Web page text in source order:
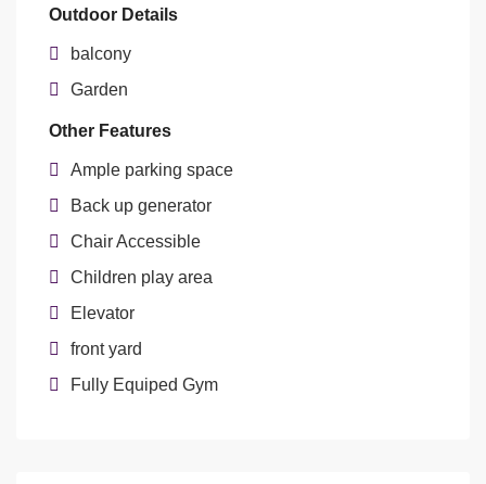
Outdoor Details
balcony
Garden
Other Features
Ample parking space
Back up generator
Chair Accessible
Children play area
Elevator
front yard
Fully Equiped Gym